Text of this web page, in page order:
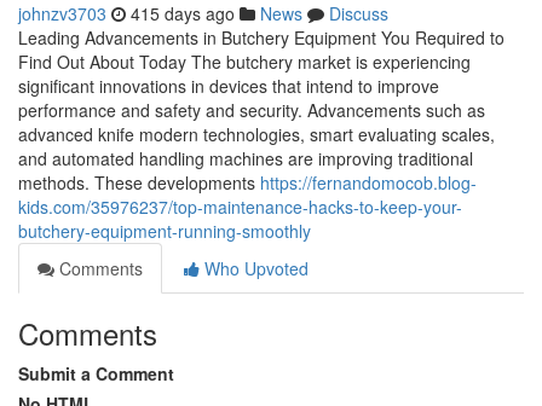
johnzv3703 415 days ago News
Discuss
Leading Advancements in Butchery Equipment You Required to
Find Out About Today The butchery market is experiencing
significant innovations in devices that intend to improve
performance and safety and security. Advancements such as
advanced knife modern technologies, smart evaluating scales,
and automated handling machines are improving traditional
methods. These developments https://fernandomocob.blog-
kids.com/35976237/top-maintenance-hacks-to-keep-your-
butchery-equipment-running-smoothly
Comments
Who Upvoted
Comments
Submit a Comment